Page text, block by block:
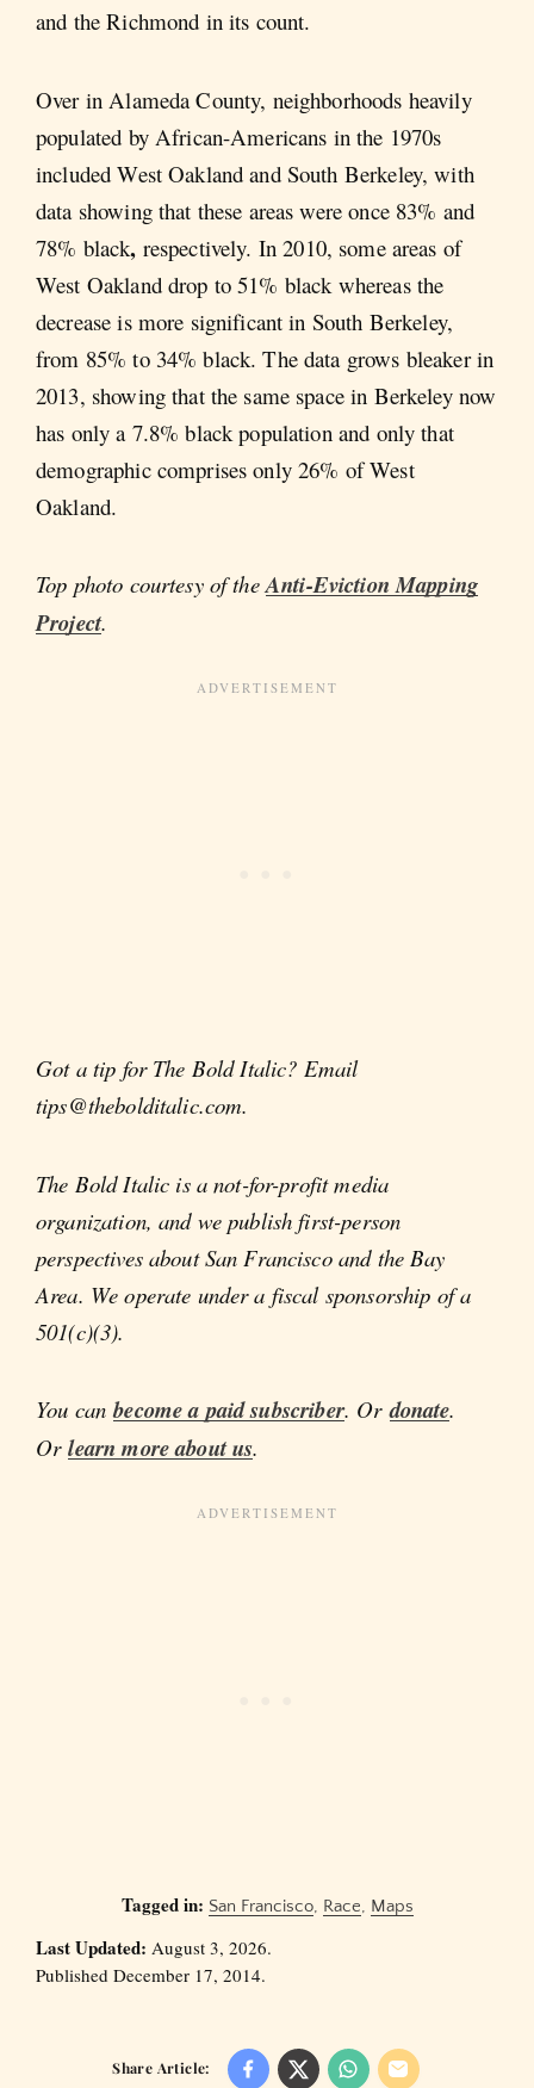
and the Richmond in its count.
Over in Alameda County, neighborhoods heavily
populated by African-Americans in the 1970s
included West Oakland and South Berkeley, with
data showing that these areas were once 83% and
78% black, respectively. In 2010, some areas of
West Oakland drop to 51% black whereas the
decrease is more significant in South Berkeley,
from 85% to 34% black. The data grows bleaker in
2013, showing that the same space in Berkeley now
has only a 7.8% black population and only that
demographic comprises only 26% of West
Oakland.
Top photo courtesy of theAnti-Eviction Mapping
Project.
Got a tip for The Bold Italic? Email
tips@thebolditalic.com.
The Bold Italic is a not-for-profit media
organization, and we publish first-person
perspectives about San Francisco and the Bay
Area. We operate under a fiscal sponsorship of a
501(c)(3).
You canbecome a paid subscriber. Ordonate.
Orlearn more about us.
Tagged in: San Francisco, Race, Maps
Last Updated: August 3, 2026.
Published December 17, 2014.
Share Article: